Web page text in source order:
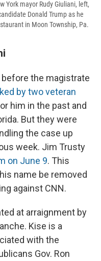
York mayor Rudy Giuliani, left,
Donald Trump as he
in Moon Township, Pa.
the magistrate
by two veteran
him in the past and
But they were
the case up
week. Jim Trusty
on June 9. This
name be removed
against CNN.
at arraignment by
Kise is a
with the
Gov. Ron